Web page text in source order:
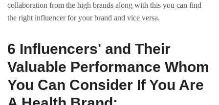
collaboration from the high brands along with this you can find
the right influencer for your brand and vice versa.
6 Influеncеrs' and Their
Valuable Pеrformance Whom
You Can Consider If You Are